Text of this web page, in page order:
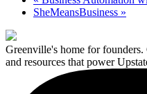
SheMeansBusiness »
Greenville's home for
and resources that power